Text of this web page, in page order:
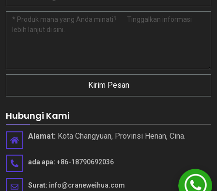
Kirim Pesan
Hubungi Kami
Alamat: Kota Changyuan, Provinsi Henan, Cina.
ada apa: +86-18790692036
Surat: info@craneweihua.com